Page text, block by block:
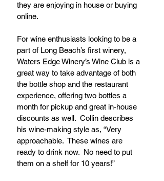
they are enjoying in house or buying
online.
For wine enthusiasts looking to be a
part of Long Beach’s first winery,
Waters Edge Winery’s Wine Club is a
great way to take advantage of both
the bottle shop and the restaurant
experience, offering two bottles a
month for pickup and great in-house
discounts as well.  Collin describes
his wine-making style as, “Very
approachable.  These wines are
ready to drink now.  No need to put
them on a shelf for 10 years!”